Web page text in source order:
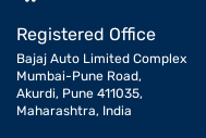
Registered Office
Bajaj Auto Limited Complex
Mumbai-Pune Road,
Akurdi, Pune 411035,
Maharashtra, India